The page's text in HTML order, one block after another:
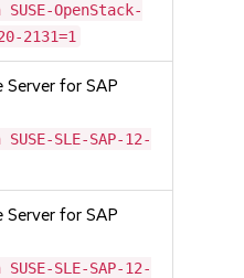
OpenStack-
2131=1
Server for SAP
SLE-SAP-12-
Server for SAP
SLE-SAP-12-